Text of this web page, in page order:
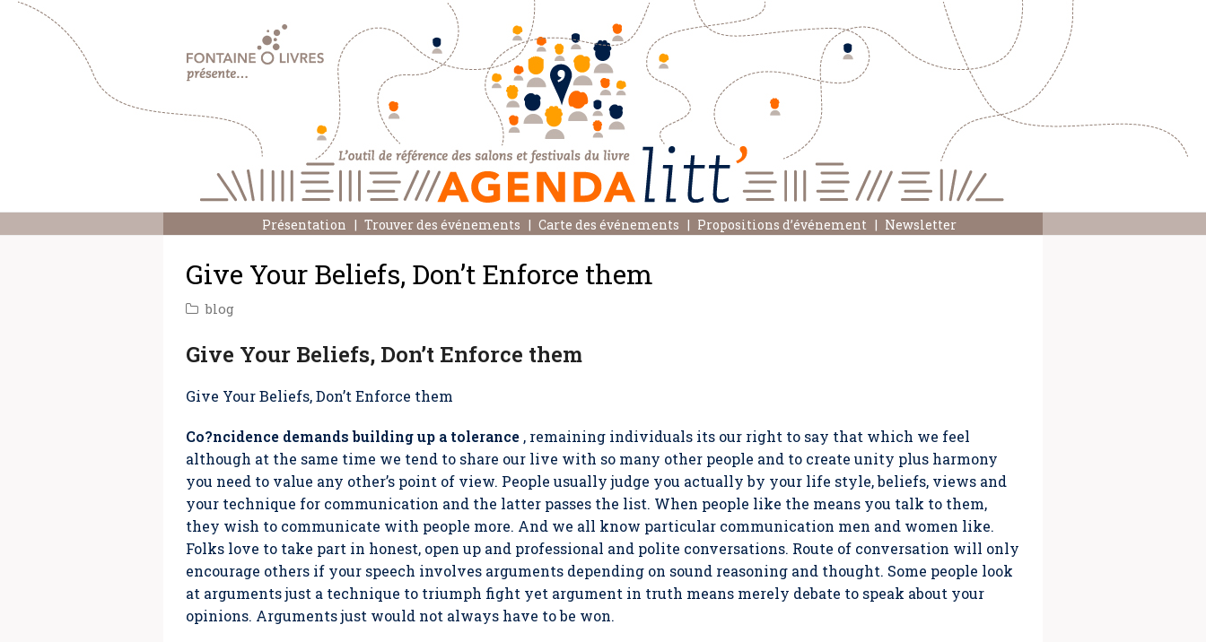
Présentation Trouver des événements Carte des événements Propositions d’événement Newsletter
Give Your Beliefs, Don’t Enforce them
blog
Give Your Beliefs, Don’t Enforce them
Give Your Beliefs, Don’t Enforce them
Co?ncidence demands building up a tolerance , remaining individuals its our right to say that which we feel
although at the same time we tend to share our live with so many other people and to create unity plus harmony
you need to value any other’s point of view. People usually judge you actually by your life style, beliefs, views and
your technique for communication and the latter passes the list. When people like the means you talk to them,
they wish to communicate with people more. And we all know particular communication men and women like.
Folks love to take part in honest, open up and professional and polite conversations. Route of conversation will only
encourage others if your speech involves arguments depending on sound reasoning and thought. Some people look
at arguments just a technique to triumph fight yet argument in truth means merely debate to speak about your
opinions. Arguments just would not always have to be won.